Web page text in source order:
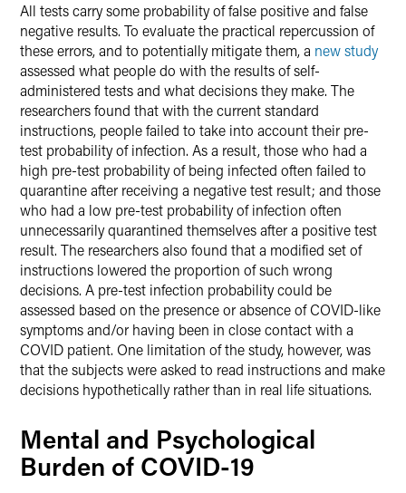
All tests carry some probability of false positive and false
negative results. To evaluate the practical repercussion of
these errors, and to potentially mitigate them, a new study
assessed what people do with the results of self-
administered tests and what decisions they make. The
researchers found that with the current standard
instructions, people failed to take into account their pre-
test probability of infection. As a result, those who had a
high pre-test probability of being infected often failed to
quarantine after receiving a negative test result; and those
who had a low pre-test probability of infection often
unnecessarily quarantined themselves after a positive test
result. The researchers also found that a modified set of
instructions lowered the proportion of such wrong
decisions. A pre-test infection probability could be
assessed based on the presence or absence of COVID-like
symptoms and/or having been in close contact with a
COVID patient. One limitation of the study, however, was
that the subjects were asked to read instructions and make
decisions hypothetically rather than in real life situations.
Mental and Psychological
Burden of COVID-19